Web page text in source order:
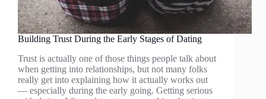
Building Trust During the Early Stages of Dating
Trust is actually one of those things people talk about
when getting into relationships, but not many folks
really get into explaining how it actually works out
— especially during the early going. Getting serious